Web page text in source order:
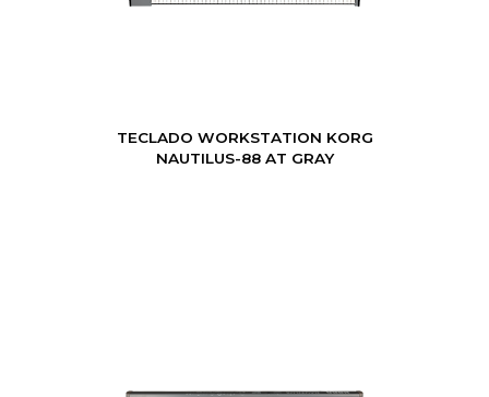
TECLADO WORKSTATION KORG
NAUTILUS-88 AT GRAY